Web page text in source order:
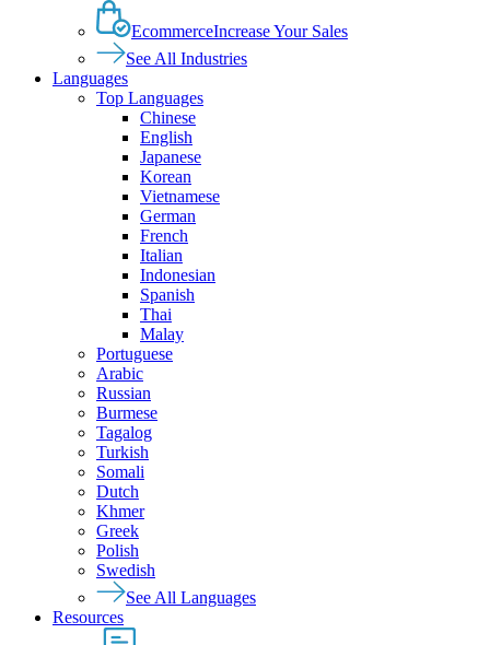
EcommerceIncrease Your Sales
See All Industries
Languages
Top Languages
Chinese
English
Japanese
Korean
Vietnamese
German
French
Italian
Indonesian
Spanish
Thai
Malay
Portuguese
Arabic
Russian
Burmese
Tagalog
Turkish
Somali
Dutch
Khmer
Greek
Polish
Swedish
See All Languages
Resources